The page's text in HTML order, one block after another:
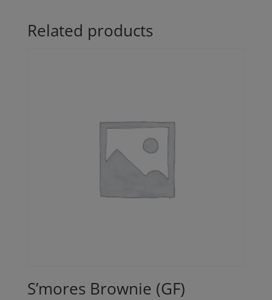
Related products
S’mores Brownie (GF)